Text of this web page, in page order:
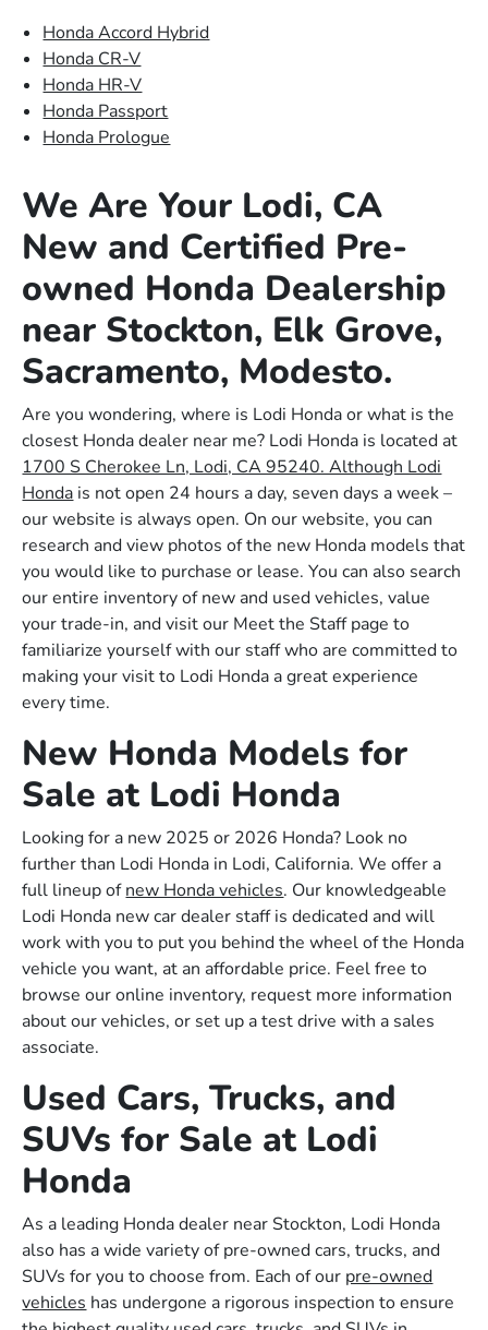
Honda Accord Hybrid
Honda CR-V
Honda HR-V
Honda Passport
Honda Prologue
We Are Your Lodi, CA
New and Certified Pre-
owned Honda Dealership
near Stockton, Elk Grove,
Sacramento, Modesto.
Are you wondering, where is Lodi Honda or what is the
closest Honda dealer near me? Lodi Honda is located at
1700 S Cherokee Ln, Lodi, CA 95240. Although Lodi
Honda is not open 24 hours a day, seven days a week –
our website is always open. On our website, you can
research and view photos of the new Honda models that
you would like to purchase or lease. You can also search
our entire inventory of new and used vehicles, value
your trade-in, and visit our Meet the Staff page to
familiarize yourself with our staff who are committed to
making your visit to Lodi Honda a great experience
every time.
New Honda Models for
Sale at Lodi Honda
Looking for a new 2025 or 2026 Honda? Look no
further than Lodi Honda in Lodi, California. We offer a
full lineup ofnew Honda vehicles. Our knowledgeable
Lodi Honda new car dealer staff is dedicated and will
work with you to put you behind the wheel of the Honda
vehicle you want, at an affordable price. Feel free to
browse our online inventory, request more information
about our vehicles, or set up a test drive with a sales
associate.
Used Cars, Trucks, and
SUVs for Sale at Lodi
Honda
As a leading Honda dealer near Stockton, Lodi Honda
also has a wide variety of pre-owned cars, trucks, and
SUVs for you to choose from. Each of our pre-owned
vehicles has undergone a rigorous inspection to ensure